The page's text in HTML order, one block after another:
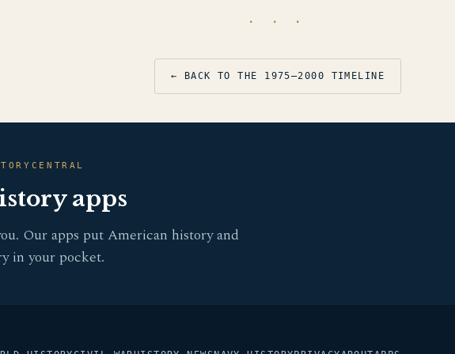
· · ·
← BACK TO THE 1975–2000 TIMELINE
apps
Our apps put American history and
in your pocket.